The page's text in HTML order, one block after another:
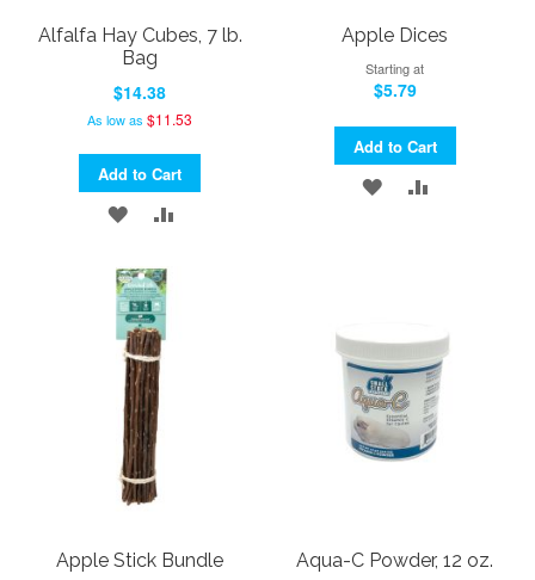
Alfalfa Hay Cubes, 7 lb.
Bag
$14.38
As low as $11.53
Add to Cart
ADD
WISH
LIST
ADD
Apple Dices
Starting at
$5.79
Add to Cart
ADD
Apple Stick Bundle Aqua-C Powder, 12 oz.